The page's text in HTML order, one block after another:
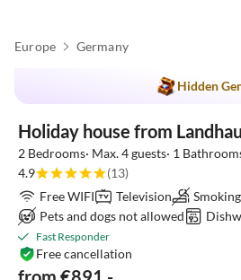
Europe Germany
Hidden
Holiday house from
2 Bedrooms· Max. 4 guests· 1
4.9
(13)
Free WIFI
Television
Pets and dogs not allowed
Fast Responder
Free cancellation